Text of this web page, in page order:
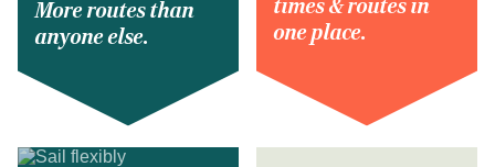
More routes than
anyone else.
times & routes in
one place.